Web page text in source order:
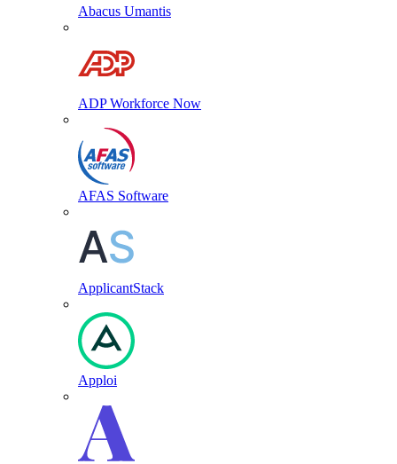
Abacus Umantis
ADP Workforce Now
AFAS Software
ApplicantStack
Apploi